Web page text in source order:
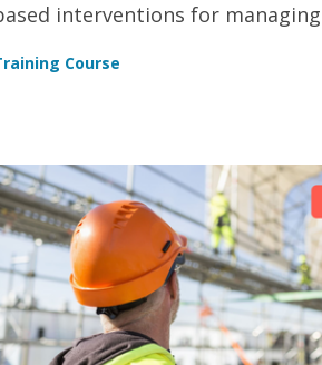
interventions for
Course